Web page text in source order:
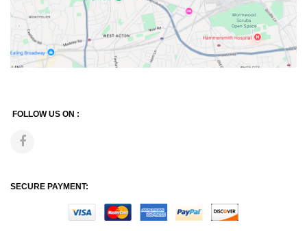
FOLLOW US ON :
SECURE PAYMENT: